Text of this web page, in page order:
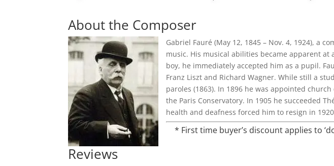
About the Composer
Gabriel Fauré (May 12, 1845 – Nov. 4, 1924), a
music. His musical abilities became apparent at
boy, he immediately accepted him as a pupil.
Franz Liszt and Richard Wagner. While still a
paroles (1863). In 1896 he was appointed
the Paris Conservatory. In 1905 he succeeded
health and deafness forced him to resign in
* First time buyer’s discount applies to
Reviews